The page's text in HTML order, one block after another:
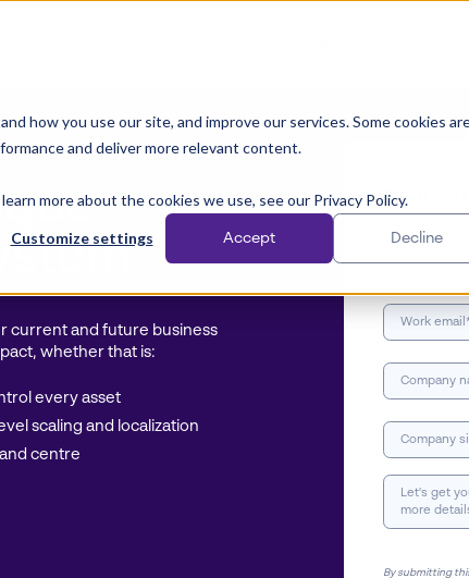
how you use our site, and improve our services. Some cookies
and deliver more relevant content.
more about the cookies we use, see our Privacy Policy.
Customize settings Accept Decline
current and future business
whether that is:
every asset
scaling and localization
centre
By submitting